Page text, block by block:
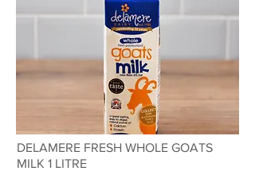
DELAMERE FRESH WHOLE GOATS
MILK 1 LITRE